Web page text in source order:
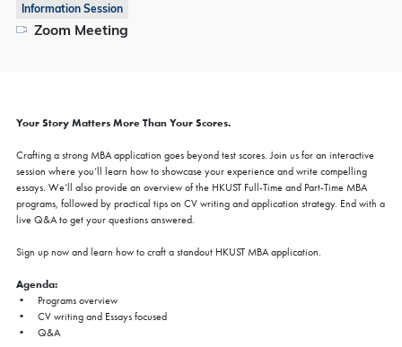
Information Session
Zoom Meeting
Your Story Matters More Than Your Scores.
Crafting a strong MBA application goes beyond test scores. Join us for an interactive
session where you’ll learn how to showcase your experience and write compelling
essays. We’ll also provide an overview of the HKUST Full-Time and Part-Time MBA
programs, followed by practical tips on CV writing and application strategy. End with a
live Q&A to get your questions answered.
Sign up now and learn how to craft a standout HKUST MBA application.
Agenda:
• Programs overview
• CV writing and Essays focused
• Q&A